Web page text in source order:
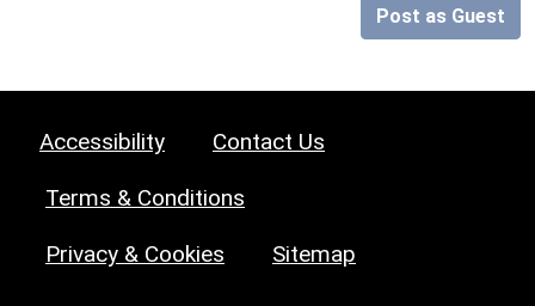
Post as Guest
Accessibility Contact Us
Terms & Conditions
Privacy & Cookies Sitemap